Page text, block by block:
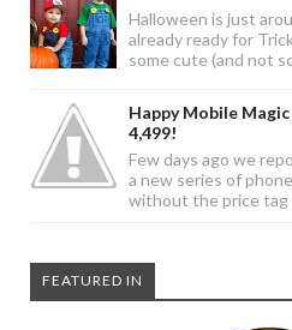
Halloween is just
already ready for
some cute (and not
Happy Mobile
4,499!
Few days ago we
a new series of
without the price tag
FEATURED IN